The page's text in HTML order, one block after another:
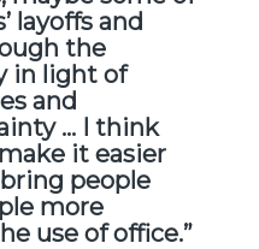
layoffs and
the
in light of
and
… I think
it easier
people
more
use of office.”